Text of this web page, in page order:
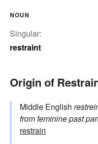
NOUN
Singular:
restraint
Origin of
Middle English
from feminine past
restrain